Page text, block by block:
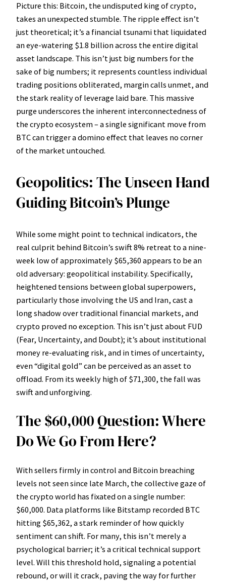
Picture this: Bitcoin, the undisputed king of crypto,
takes an unexpected stumble. The ripple effect isn’t
just theoretical; it’s a financial tsunami that liquidated
an eye-watering $1.8 billion across the entire digital
asset landscape. This isn’t just big numbers for the
sake of big numbers; it represents countless individual
trading positions obliterated, margin calls unmet, and
the stark reality of leverage laid bare. This massive
purge underscores the inherent interconnectedness of
the crypto ecosystem – a single significant move from
BTC can trigger a domino effect that leaves no corner
of the market untouched.
Geopolitics: The Unseen Hand
Guiding Bitcoin’s Plunge
While some might point to technical indicators, the
real culprit behind Bitcoin’s swift 8% retreat to a nine-
week low of approximately $65,360 appears to be an
old adversary: geopolitical instability. Specifically,
heightened tensions between global superpowers,
particularly those involving the US and Iran, cast a
long shadow over traditional financial markets, and
crypto proved no exception. This isn’t just about FUD
(Fear, Uncertainty, and Doubt); it’s about institutional
money re-evaluating risk, and in times of uncertainty,
even “digital gold” can be perceived as an asset to
offload. From its weekly high of $71,300, the fall was
swift and unforgiving.
The $60,000 Question: Where
Do We Go From Here?
With sellers firmly in control and Bitcoin breaching
levels not seen since late March, the collective gaze of
the crypto world has fixated on a single number:
$60,000. Data platforms like Bitstamp recorded BTC
hitting $65,362, a stark reminder of how quickly
sentiment can shift. For many, this isn’t merely a
psychological barrier; it’s a critical technical support
level. Will this threshold hold, signaling a potential
rebound, or will it crack, paving the way for further